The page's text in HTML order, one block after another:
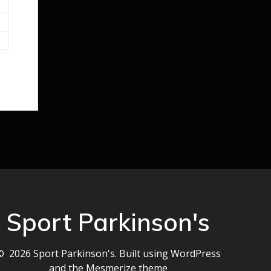
Sport Parkinson's
2026 Sport Parkinson's. Built using WordPress
and the Mesmerize theme